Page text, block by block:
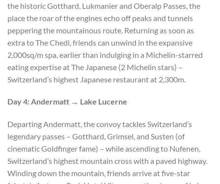
the historic Gotthard, Lukmanier and Oberalp Passes, the
place the roar of the engines echo off peaks and tunnels
peppering the mountainous route. Returning as soon as
extra to The Chedi, friends can unwind in the expansive
2,000sq/m spa, earlier than indulging in a Michelin-starred
eating expertise at The Japanese (2 Michelin stars) –
Switzerland’s highest Japanese restaurant at 2,300m.
Day 4: Andermatt → Lake Lucerne
Departing Andermatt, the convoy tackles Switzerland’s
legendary passes – Gotthard, Grimsel, and Susten (of
cinematic Goldfinger fame) – while ascending to Nufenen,
Switzerland’s highest mountain cross with a paved highway.
Winding down the mountain, friends arrive at five-star